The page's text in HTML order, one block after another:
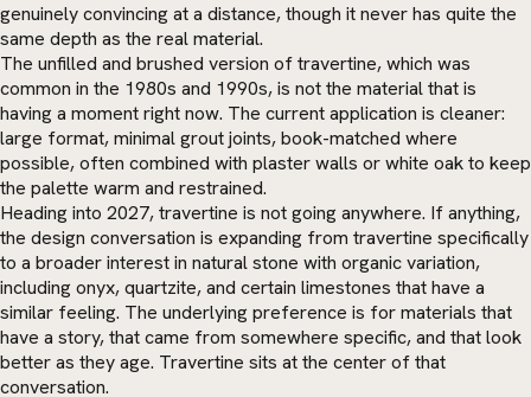
genuinely convincing at a distance, though it never has quite the
same depth as the real material.
The unfilled and brushed version of travertine, which was
common in the 1980s and 1990s, is not the material that is
having a moment right now. The current application is cleaner:
large format, minimal grout joints, book-matched where
possible, often combined with plaster walls or white oak to keep
the palette warm and restrained.
Heading into 2027, travertine is not going anywhere. If anything,
the design conversation is expanding from travertine specifically
to a broader interest in natural stone with organic variation,
including onyx, quartzite, and certain limestones that have a
similar feeling. The underlying preference is for materials that
have a story, that came from somewhere specific, and that look
better as they age. Travertine sits at the center of that
conversation.